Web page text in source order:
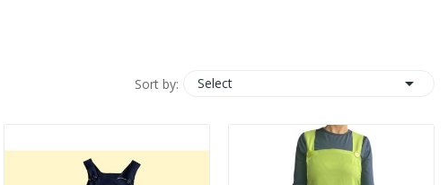
Sort by: Select 